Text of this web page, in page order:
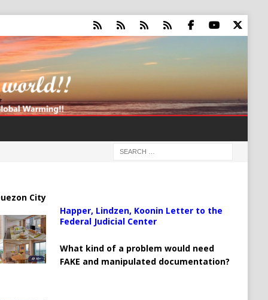
City
Happer, Lindzen, Koonin Letter to the
Federal Judicial Center
What kind of a problem would need
FAKE and manipulated documentation?